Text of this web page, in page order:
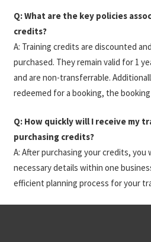
Q: What are the key policies
credits?
A: Training credits are discounted
purchased. They remain valid for 1
and are non-transferrable.
redeemed for a booking, the
Q: How quickly will I receive my
purchasing credits?
A: After purchasing your credits, you
necessary details within one
efficient planning process for your